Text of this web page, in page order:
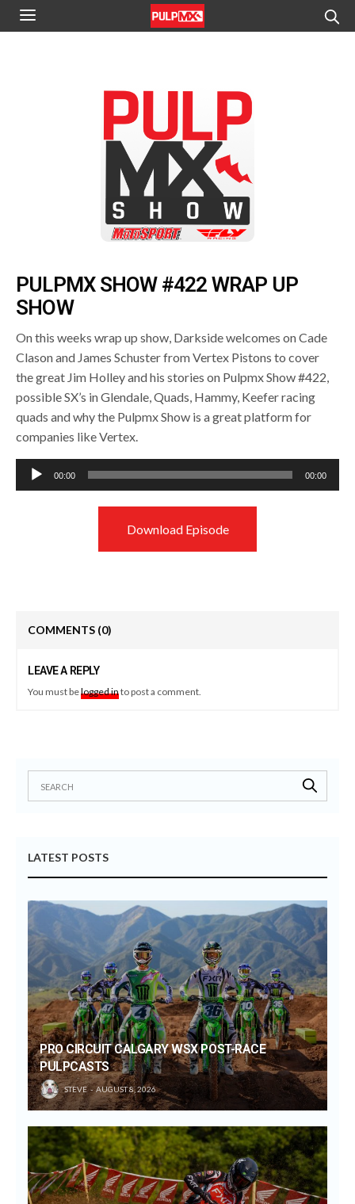
PULPMX SHOW #422 WRAP UP
SHOW
On this weeks wrap up show, Darkside welcomes on Cade
Clason and James Schuster from Vertex Pistons to cover
the great Jim Holley and his stories on Pulpmx Show #422,
possible SX’s in Glendale, Quads, Hammy, Keefer racing
quads and why the Pulpmx Show is a great platform for
companies like Vertex.
Audio
Player
00:00 00:00
Download Episode
COMMENTS (0)
LEAVE A REPLY
You must belogged into post a comment.
LATEST POSTS
PRO CIRCUIT CALGARY WSX POST-RACE
PULPCASTS
STEVE AUGUST 8, 2026